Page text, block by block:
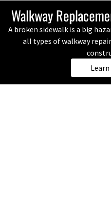
Walkway
A broken sidewalk is a big
all types of walkway